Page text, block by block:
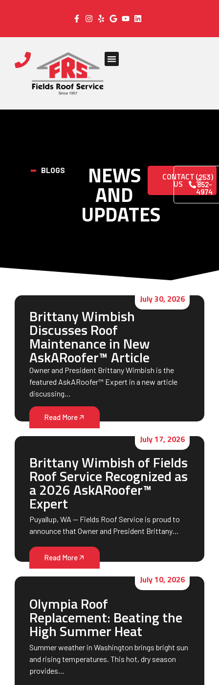
BLOGS NEWS
AND
UPDATES
CONTACT
US
(253)
852-
4974
July 30, 2026
Brittany Wimbish
Discusses Roof
Maintenance in New
AskARoofer™ Article
Owner and President Brittany Wimbish is the
featured AskARoofer™ Expert in a new article
discussing…
Read More
July 17, 2026
Brittany Wimbish of Fields
Roof Service Recognized as
a 2026 AskARoofer™
Expert
Puyallup, WA — Fields Roof Service is proud to
announce that Owner and President Brittany…
Read More
July 10, 2026
Olympia Roof
Replacement: Beating the
High Summer Heat
Summer weather in Washington brings bright sun
and rising temperatures. This hot, dry season
provides…